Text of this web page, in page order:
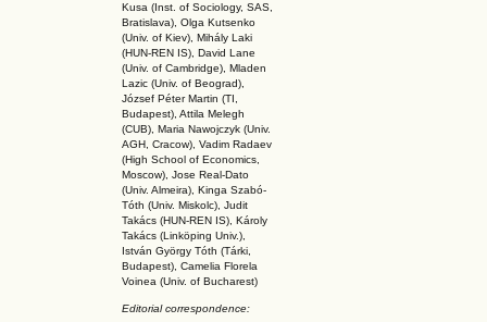
Kusa (Inst. of Sociology, SAS,
Bratislava), Olga Kutsenko
(Univ. of Kiev), Mihály Laki
(HUN-REN IS), David Lane
(Univ. of Cambridge), Mladen
Lazic (Univ. of Beograd),
József Péter Martin (TI,
Budapest), Attila Melegh
(CUB), Maria Nawojczyk (Univ.
AGH, Cracow), Vadim Radaev
(High School of Economics,
Moscow), Jose Real-Dato
(Univ. Almeira), Kinga Szabó-
Tóth (Univ. Miskolc), Judit
Takács (HUN-REN IS), Károly
Takács (Linköping Univ.),
István György Tóth (Tárki,
Budapest), Camelia Florela
Voinea (Univ. of Bucharest)
Editorial correspondence: